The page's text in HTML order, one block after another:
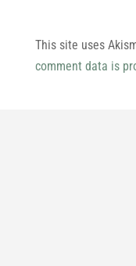
This site uses
comment data is